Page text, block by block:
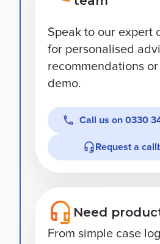
Speak to our expert
for personalised
recommendations
demo.
Call us on 0330
Request a
Need
From simple case